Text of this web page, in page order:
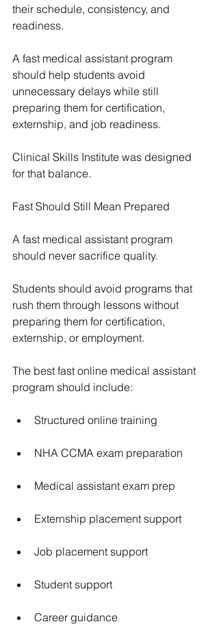
their schedule, consistency, and
readiness.
A fast medical assistant program
should help students avoid
unnecessary delays while still
preparing them for certification,
externship, and job readiness.
Clinical Skills Institute was designed
for that balance.
Fast Should Still Mean Prepared
A fast medical assistant program
should never sacrifice quality.
Students should avoid programs that
rush them through lessons without
preparing them for certification,
externship, or employment.
The best fast online medical assistant
program should include:
Structured online training
NHA CCMA exam preparation
Medical assistant exam prep
Externship placement support
Job placement support
Student support
Career guidance